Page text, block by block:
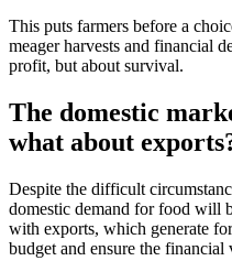
This puts farmers before a
meager harvests and financial
profit, but about survival.
The domestic
what about
Despite the difficult
domestic demand for food will
with exports, which generate
budget and ensure the